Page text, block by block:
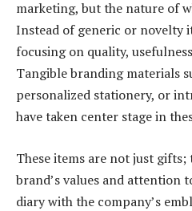
marketing, but the nature of
Instead of generic or novelty
focusing on quality,
Tangible branding materials
personalized stationery, or
have taken center stage in
These items are not just
brand’s values and attention
diary with the company’s